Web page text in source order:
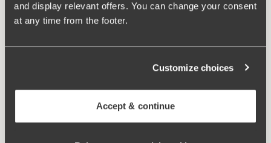
and display relevant offers. You can change your consent
at any time from the footer.
Customize choices
Accept & continue
Material from recycled textile fibre.
Soft and comfortable feel.
Cotton lined gusset.